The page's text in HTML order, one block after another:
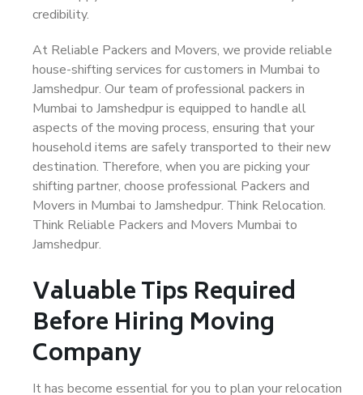
credibility.
At Reliable Packers and Movers, we provide reliable
house-shifting services for customers in Mumbai to
Jamshedpur. Our team of professional packers in
Mumbai to Jamshedpur is equipped to handle all
aspects of the moving process, ensuring that your
household items are safely transported to their new
destination. Therefore, when you are picking your
shifting partner, choose professional Packers and
Movers in Mumbai to Jamshedpur. Think Relocation.
Think Reliable Packers and Movers Mumbai to
Jamshedpur.
Valuable Tips Required
Before Hiring Moving
Company
It has become essential for you to plan your relocation